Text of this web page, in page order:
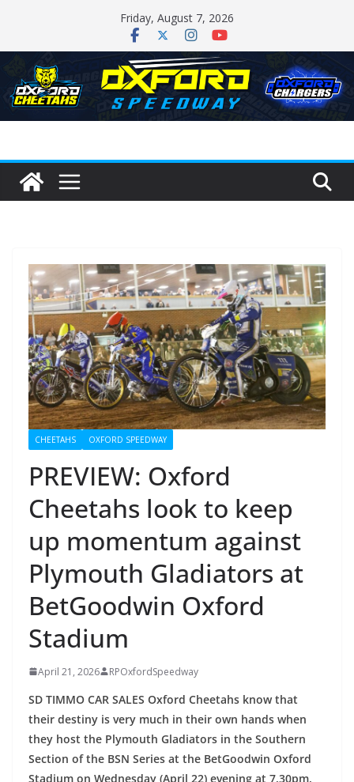
content
Friday, August 7, 2026
CHEETAHS OXFORD SPEEDWAY
PREVIEW: Oxford
Cheetahs look to keep
up momentum against
Plymouth Gladiators at
BetGoodwin Oxford
Stadium
April 21, 2026 RPOxfordSpeedway
SD TIMMO CAR SALES Oxford Cheetahs know that
their destiny is very much in their own hands when
they host the Plymouth Gladiators in the Southern
Section of the BSN Series at the BetGoodwin Oxford
Stadium on Wednesday (April 22) evening at 7.30pm.